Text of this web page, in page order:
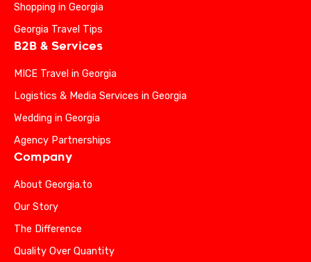
Shopping in Georgia
Georgia Travel Tips
B2B & Services
MICE Travel in Georgia
Logistics & Media Services in Georgia
Wedding in Georgia
Agency Partnerships
Company
About Georgia.to
Our Story
The Difference
Quality Over Quantity